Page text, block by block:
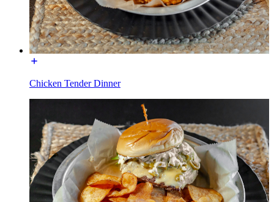
Chicken Tender Dinner